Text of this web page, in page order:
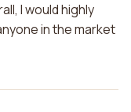
I would highly
in the market